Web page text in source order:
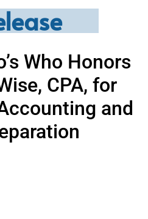
Who Honors
CPA, for
and